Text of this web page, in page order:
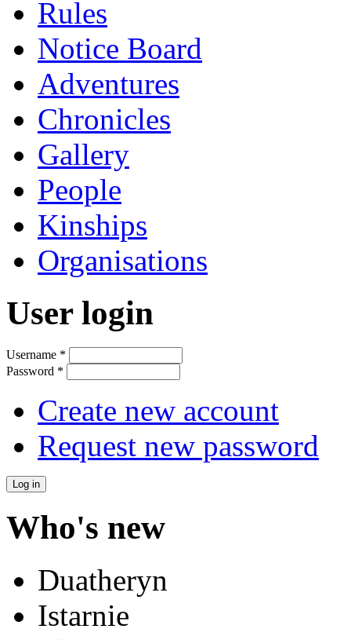
Rules
Notice Board
Adventures
Chronicles
Gallery
People
Kinships
Organisations
User login
Username *
Password *
Create new account
Request new password
Who's new
Duatheryn
Istarnie